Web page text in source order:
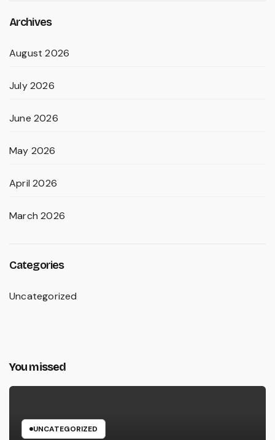
Archives
August 2026
July 2026
June 2026
May 2026
April 2026
March 2026
Categories
Uncategorized
You missed
UNCATEGORIZED